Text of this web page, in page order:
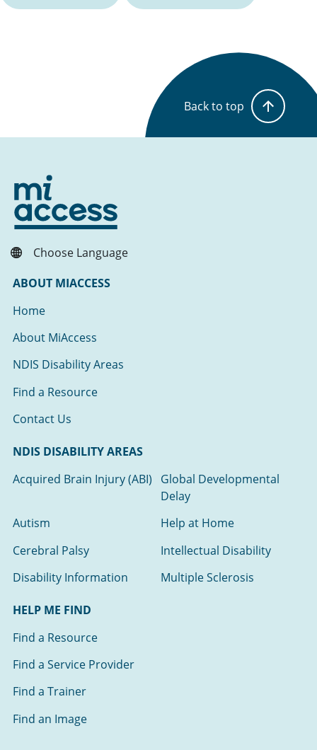
Back to top
Choose Language
ABOUT MIACCESS
Home
About MiAccess
NDIS Disability Areas
Find a Resource
Contact Us
NDIS DISABILITY AREAS
Acquired Brain Injury (ABI)
Global Developmental
Delay
Autism
Help at Home
Cerebral Palsy
Intellectual Disability
Disability Information
Multiple Sclerosis
HELP ME FIND
Find a Resource
Find a Service Provider
Find a Trainer
Find an Image